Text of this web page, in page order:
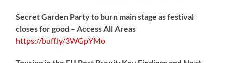
Secret Garden Party to burn main stage as festival
closes for good – Access All Areas
https://buff.ly/3WGpYMo